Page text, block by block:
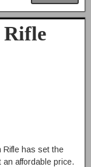
Rifle
Rifle has set the
affordable price.